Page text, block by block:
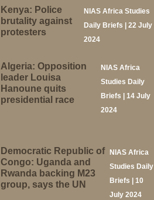
Kenya: Police
brutality against
protesters
NIAS Africa Studies
Daily Briefs | 22 July
2024
Algeria: Opposition
leader Louisa
Hanoune quits
presidential race
NIAS Africa
Studies Daily
Briefs | 14 July
2024
Democratic Republic of
Congo: Uganda and
Rwanda backing M23
group, says the UN
NIAS Africa
Studies Daily
Briefs | 10
July 2024